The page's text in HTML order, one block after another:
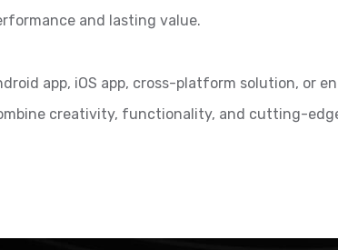
and lasting value.
app, iOS app, cross-platform solution, or
creativity, functionality, and cutting-